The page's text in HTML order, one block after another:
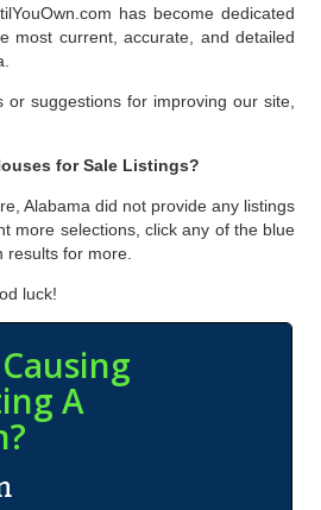
has become dedicated
most current, accurate, and detailed
suggestions for improving our site,
for Sale Listings?
Alabama did not provide any listings
more selections, click any of the blue
results for more.
luck!
A